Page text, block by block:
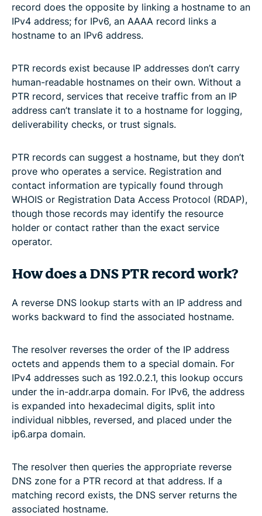
record does the opposite by linking a hostname to an
IPv4 address; for IPv6, an AAAA record links a
hostname to an IPv6 address.
PTR records exist because IP addresses don’t carry
human-readable hostnames on their own. Without a
PTR record, services that receive traffic from an IP
address can’t translate it to a hostname for logging,
deliverability checks, or trust signals.
PTR records can suggest a hostname, but they don’t
prove who operates a service. Registration and
contact information are typically found through
WHOIS or Registration Data Access Protocol (RDAP),
though those records may identify the resource
holder or contact rather than the exact service
operator.
How does a DNS PTR record work?
A reverse DNS lookup starts with an IP address and
works backward to find the associated hostname.
The resolver reverses the order of the IP address
octets and appends them to a special domain. For
IPv4 addresses such as 192.0.2.1, this lookup occurs
under the in-addr.arpa domain. For IPv6, the address
is expanded into hexadecimal digits, split into
individual nibbles, reversed, and placed under the
ip6.arpa domain.
The resolver then queries the appropriate reverse
DNS zone for a PTR record at that address. If a
matching record exists, the DNS server returns the
associated hostname.